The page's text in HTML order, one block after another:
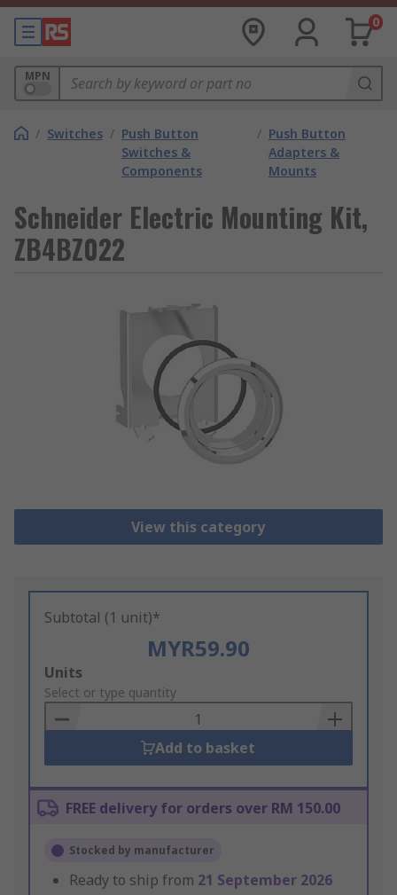
0
MPN
/ Switches / Push Button
Switches &
Components
/ Push Button
Adapters &
Mounts
Schneider Electric Mounting Kit,
ZB4BZ022
View this category
Subtotal (1 unit)*
MYR59.90
Add
to
Basket
Units
Select or type quantity
Add to basket
FREE delivery for orders over RM 150.00
Stocked by manufacturer
Ready to ship from 21 September 2026